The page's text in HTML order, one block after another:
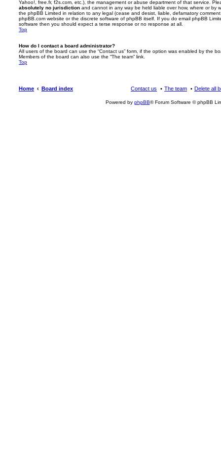
Yahoo!, free.fr, f2s.com, etc.), the management or abuse department of that service.
absolutely no jurisdiction and cannot in any way be held liable over how, where or by
the phpBB Limited in relation to any legal (cease and desist, liable, defamatory
phpBB.com website or the discrete software of phpBB itself. If you do email phpBB
software then you should expect a terse response or no response at all.
Top
How do I contact a board administrator?
All users of the board can use the “Contact us” form, if the option was enabled by the
Members of the board can also use the “The team” link.
Top
Home Board index Delete all
The team
Contact us
Powered by phpBB® Forum Software © phpBB